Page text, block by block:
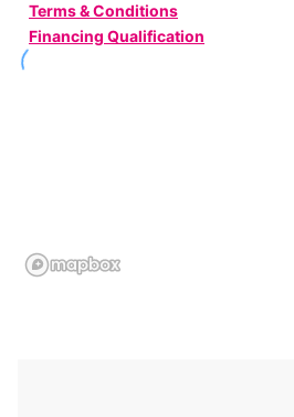
Terms & Conditions
Financing Qualification